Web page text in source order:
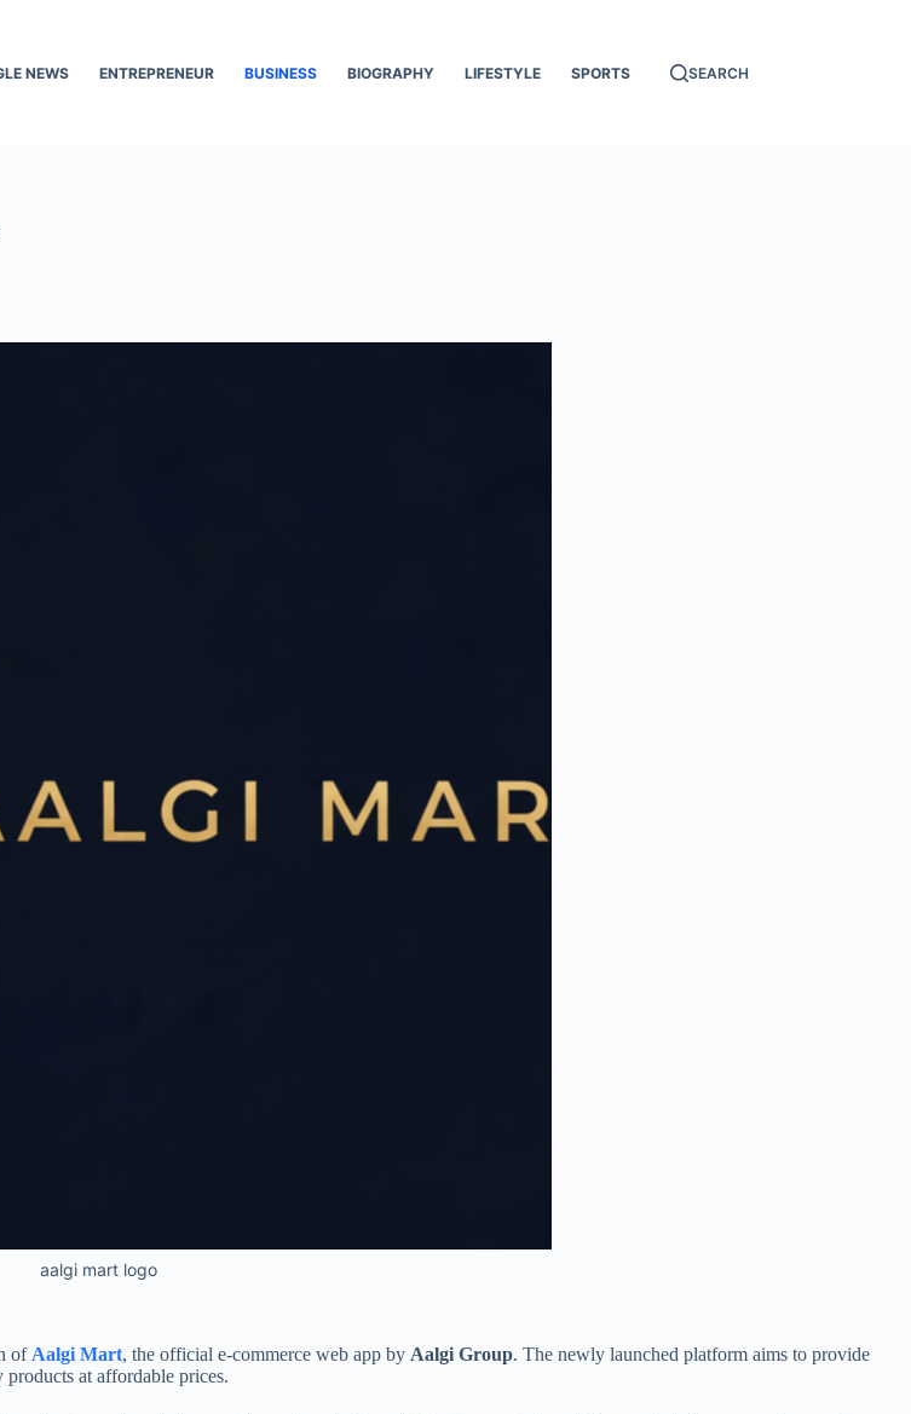
NEWS ENTREPRENEUR BUSINESS BIOGRAPHY LIFESTYLE SPORTS SEARCH
aalgi mart logo
of Aalgi Mart, the official e-commerce web app by Aalgi Group. The newly launched platform aims to provide
at affordable prices.